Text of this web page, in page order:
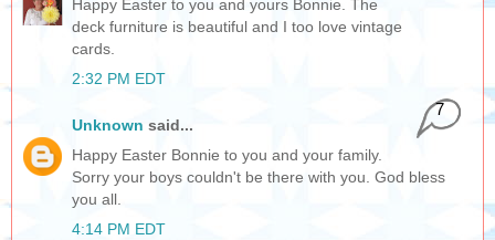
Happy Easter to you and yours Bonnie. The
deck furniture is beautiful and I too love vintage
cards.
2:32 PM EDT
Unknown said...
7
Happy Easter Bonnie to you and your family.
Sorry your boys couldn't be there with you. God bless
you all.
4:14 PM EDT